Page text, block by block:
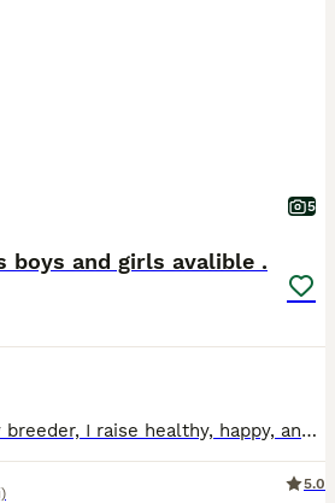
5
boys and girls avalible .
As a passionate hobby breeder, I raise healthy, happy, and well-socialized purebred Mini Lop rabbits. From day one, my bunnies are handled daily and raised with love, making them fully accustomed to children and other household pets as perfect family companions. To ensure the best start in life, all rabbits have already completed a comprehensive preventative health routine
5.0